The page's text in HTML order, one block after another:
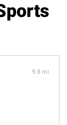
9.8 mi